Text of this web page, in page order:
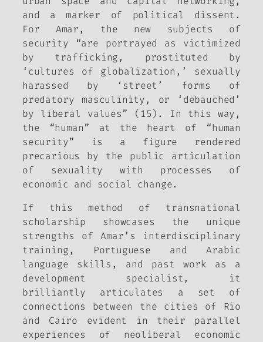
and a marker of political dissent.
For Amar, the new subjects of
security “are portrayed as victimized
by trafficking, prostituted by
‘cultures of globalization,’ sexually
harassed by ‘street’ forms of
predatory masculinity, or ‘debauched’
by liberal values” (15). In this way,
the “human” at the heart of “human
security” is a figure rendered
precarious by the public articulation
of sexuality with processes of
economic and social change.
If this method of transnational
scholarship showcases the unique
strengths of Amar’s interdisciplinary
training, Portuguese and Arabic
language skills, and past work as a
development specialist, it
brilliantly articulates a set of
connections between the cities of Rio
and Cairo evident in their parallel
experiences of neoliberal economic